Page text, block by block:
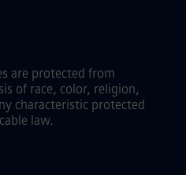
are protected from
of race, color, religion,
characteristic protected
law.